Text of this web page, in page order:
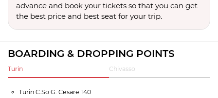
advance and book your tickets so that you can get
the best price and best seat for your trip.
BOARDING & DROPPING POINTS
Turin Chivasso
Turin C.So G. Cesare 140